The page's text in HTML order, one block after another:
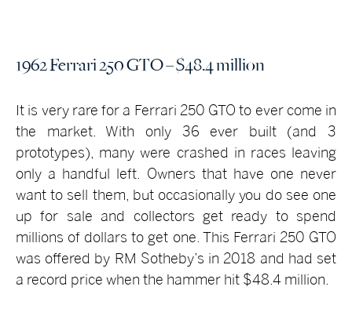
1962 Ferrari 250 GTO – $48.4 million
It is very rare for a Ferrari 250 GTO to ever come in
the market. With only 36 ever built (and 3
prototypes), many were crashed in races leaving
only a handful left. Owners that have one never
want to sell them, but occasionally you do see one
up for sale and collectors get ready to spend
millions of dollars to get one. This Ferrari 250 GTO
was offered by RM Sotheby’s in 2018 and had set
a record price when the hammer hit $48.4 million.